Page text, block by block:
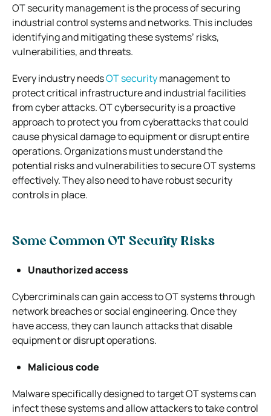
OT security management is the process of securing
industrial control systems and networks. This includes
identifying and mitigating these systems’ risks,
vulnerabilities, and threats.
Every industry needsOT securitymanagement to
protect critical infrastructure and industrial facilities
from cyber attacks. OT cybersecurity is a proactive
approach to protect you from cyberattacks that could
cause physical damage to equipment or disrupt entire
operations.Organizations must understand the
potential risks and vulnerabilities to secure OT systems
effectively. They also need to have robust security
controls in place.
Some Common OT Security Risks
Unauthorized access
Cybercriminals can gain access to OT systems through
network breaches or social engineering. Once they
have access, they can launch attacks that disable
equipment or disrupt operations.
Malicious code
Malware specifically designed to target OT systems can
infect these systems and allow attackers to take control